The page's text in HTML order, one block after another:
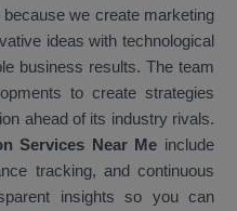
because we create marketing
ideas with technological
business results. The team
to create strategies
ahead of its industry rivals.
Services Near Me include
tracking, and continuous
insights so you can